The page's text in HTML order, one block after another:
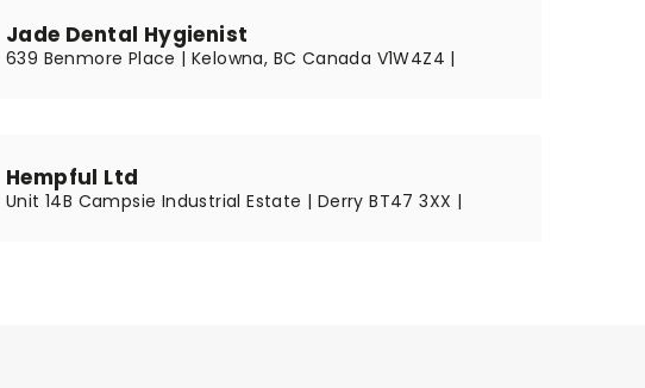
Jade Dental Hygienist
639 Benmore Place | Kelowna, BC Canada V1W4Z4 |
Hempful Ltd
Unit 14B Campsie Industrial Estate | Derry BT47 3XX |